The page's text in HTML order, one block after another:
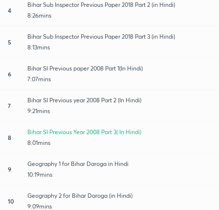
4
Bihar Sub Inspector Previous Paper 2018 Part 2 (in Hindi)
8:26mins
5
Bihar Sub Inspector Previous Paper 2018 Part 3 (in Hindi)
8:13mins
6
Bihar SI Previous paper 2008 Part 1(In Hindi)
7:07mins
7
Bihar SI Previous year 2008 Part 2 (In Hindi)
9:21mins
8
Bihar SI Previous Year 2008 Part 3( In Hindi)
8:01mins
9
Geography 1 for Bihar Daroga in Hindi
10:19mins
10
Geography 2 for Bihar Daroga (in Hindi)
9:09mins